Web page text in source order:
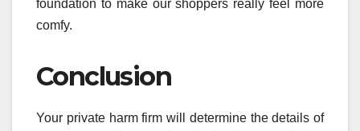
foundation to make our shoppers really feel more
comfy.
Conclusion
Your private harm firm will determine the details of